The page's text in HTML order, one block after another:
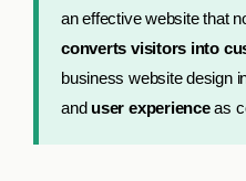
an effective website that
converts visitors into
business website design
and user experienceas